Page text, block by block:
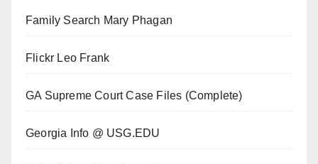
Family Search Mary Phagan
Flickr Leo Frank
GA Supreme Court Case Files (Complete)
Georgia Info @ USG.EDU